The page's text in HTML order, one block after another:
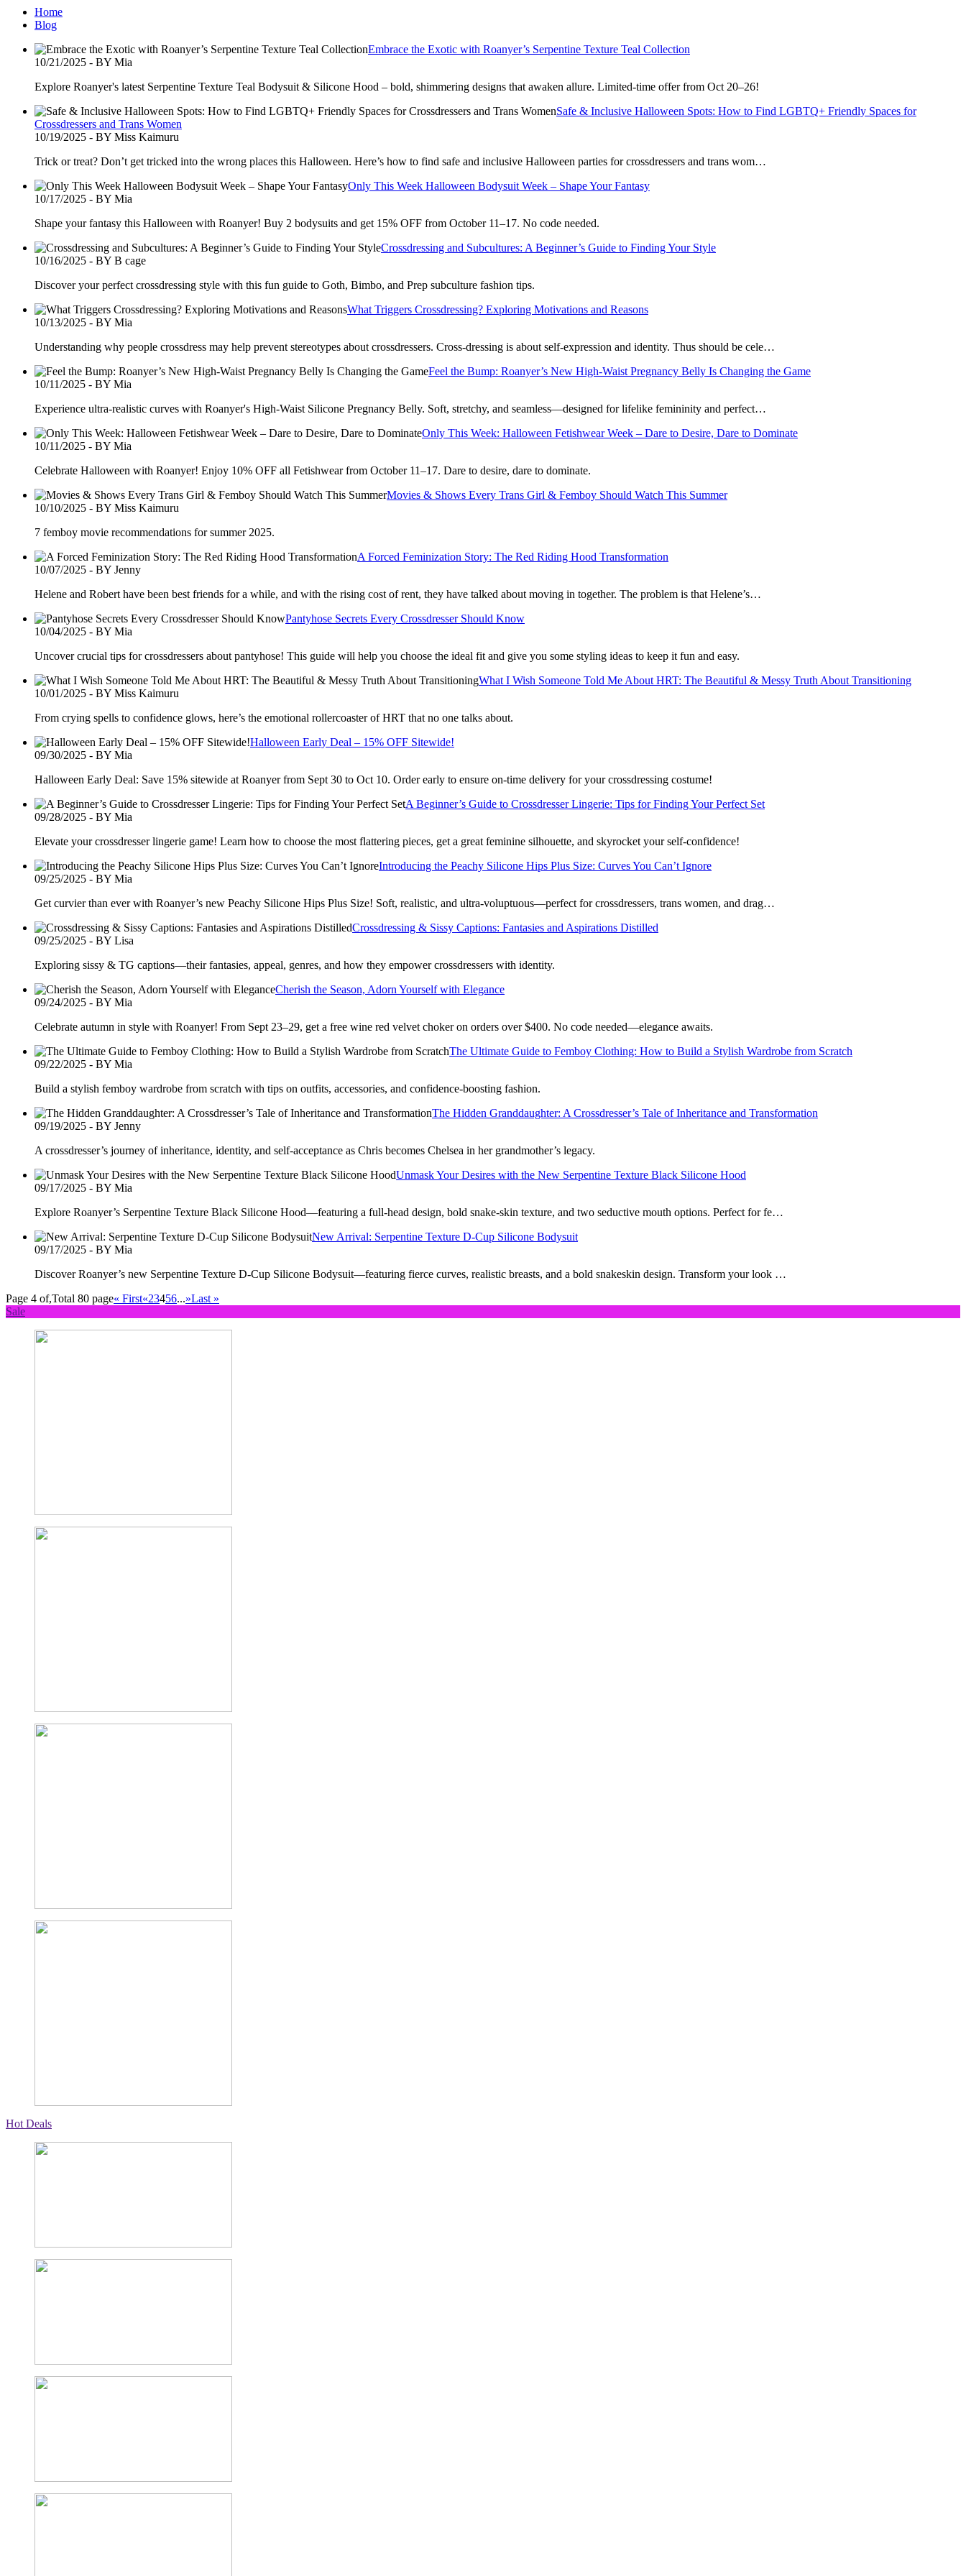
Home
Blog
Embrace the Exotic with Roanyer’s Serpentine Texture Teal Collection
10/21/2025 - BY Mia
Explore Roanyer's latest Serpentine Texture Teal Bodysuit & Silicone Hood – bold, shimmering designs that awaken allure. Limited-time offer from Oct 20–26!
Safe & Inclusive Halloween Spots: How to Find LGBTQ+ Friendly Spaces for
Crossdressers and Trans Women
10/19/2025 - BY Miss Kaimuru
Trick or treat? Don’t get tricked into the wrong places this Halloween. Here’s how to find safe and inclusive Halloween parties for crossdressers and trans wom…
Only This Week Halloween Bodysuit Week – Shape Your Fantasy
10/17/2025 - BY Mia
Shape your fantasy this Halloween with Roanyer! Buy 2 bodysuits and get 15% OFF from October 11–17. No code needed.
Crossdressing and Subcultures: A Beginner’s Guide to Finding Your Style
10/16/2025 - BY B cage
Discover your perfect crossdressing style with this fun guide to Goth, Bimbo, and Prep subculture fashion tips.
What Triggers Crossdressing? Exploring Motivations and Reasons
10/13/2025 - BY Mia
Understanding why people crossdress may help prevent stereotypes about crossdressers. Cross-dressing is about self-expression and identity. Thus should be cele…
Feel the Bump: Roanyer’s New High-Waist Pregnancy Belly Is Changing the Game
10/11/2025 - BY Mia
Experience ultra-realistic curves with Roanyer's High-Waist Silicone Pregnancy Belly. Soft, stretchy, and seamless—designed for lifelike femininity and perfect…
Only This Week: Halloween Fetishwear Week – Dare to Desire, Dare to Dominate
10/11/2025 - BY Mia
Celebrate Halloween with Roanyer! Enjoy 10% OFF all Fetishwear from October 11–17. Dare to desire, dare to dominate.
Movies & Shows Every Trans Girl & Femboy Should Watch This Summer
10/10/2025 - BY Miss Kaimuru
7 femboy movie recommendations for summer 2025.
A Forced Feminization Story: The Red Riding Hood Transformation
10/07/2025 - BY Jenny
Helene and Robert have been best friends for a while, and with the rising cost of rent, they have talked about moving in together. The problem is that Helene’s…
Pantyhose Secrets Every Crossdresser Should Know
10/04/2025 - BY Mia
Uncover crucial tips for crossdressers about pantyhose! This guide will help you choose the ideal fit and give you some styling ideas to keep it fun and easy.
What I Wish Someone Told Me About HRT: The Beautiful & Messy Truth About Transitioning
10/01/2025 - BY Miss Kaimuru
From crying spells to confidence glows, here’s the emotional rollercoaster of HRT that no one talks about.
Halloween Early Deal – 15% OFF Sitewide!
09/30/2025 - BY Mia
Halloween Early Deal: Save 15% sitewide at Roanyer from Sept 30 to Oct 10. Order early to ensure on-time delivery for your crossdressing costume!
A Beginner’s Guide to Crossdresser Lingerie: Tips for Finding Your Perfect Set
09/28/2025 - BY Mia
Elevate your crossdresser lingerie game! Learn how to choose the most flattering pieces, get a great feminine silhouette, and skyrocket your self-confidence!
Introducing the Peachy Silicone Hips Plus Size: Curves You Can’t Ignore
09/25/2025 - BY Mia
Get curvier than ever with Roanyer’s new Peachy Silicone Hips Plus Size! Soft, realistic, and ultra-voluptuous—perfect for crossdressers, trans women, and drag…
Crossdressing & Sissy Captions: Fantasies and Aspirations Distilled
09/25/2025 - BY Lisa
Exploring sissy & TG captions—their fantasies, appeal, genres, and how they empower crossdressers with identity.
Cherish the Season, Adorn Yourself with Elegance
09/24/2025 - BY Mia
Celebrate autumn in style with Roanyer! From Sept 23–29, get a free wine red velvet choker on orders over $400. No code needed—elegance awaits.
The Ultimate Guide to Femboy Clothing: How to Build a Stylish Wardrobe from Scratch
09/22/2025 - BY Mia
Build a stylish femboy wardrobe from scratch with tips on outfits, accessories, and confidence-boosting fashion.
The Hidden Granddaughter: A Crossdresser’s Tale of Inheritance and Transformation
09/19/2025 - BY Jenny
A crossdresser’s journey of inheritance, identity, and self-acceptance as Chris becomes Chelsea in her grandmother’s legacy.
Unmask Your Desires with the New Serpentine Texture Black Silicone Hood
09/17/2025 - BY Mia
Explore Roanyer’s Serpentine Texture Black Silicone Hood—featuring a full-head design, bold snake-skin texture, and two seductive mouth options. Perfect for fe…
New Arrival: Serpentine Texture D-Cup Silicone Bodysuit
09/17/2025 - BY Mia
Discover Roanyer’s new Serpentine Texture D-Cup Silicone Bodysuit—featuring fierce curves, realistic breasts, and a bold snakeskin design. Transform your look …
Page 4 of,Total 80 page« First«23456...»Last »
Sale
Hot Deals